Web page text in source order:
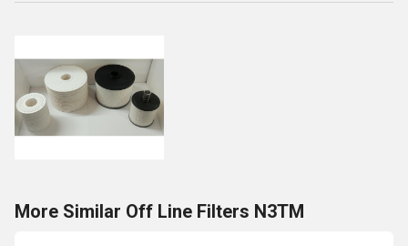
More Similar Off Line Filters N3TM